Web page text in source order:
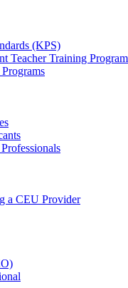
(KPS)
Teacher Training
a CEU Provider